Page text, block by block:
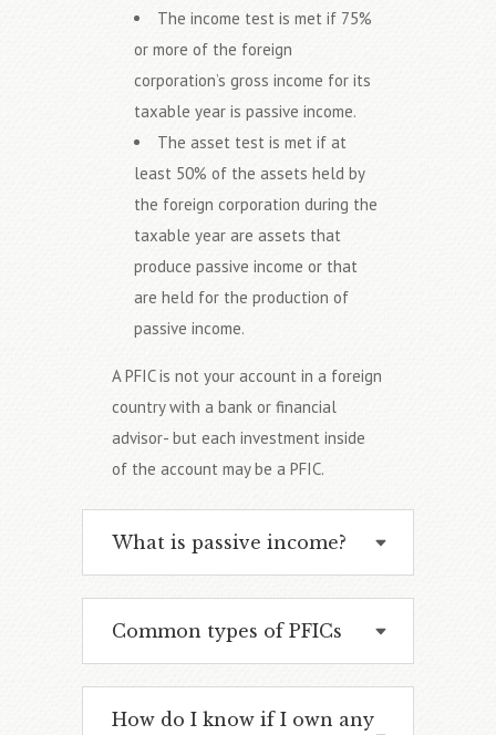
The income test is met if 75%
or more of the foreign
corporation’s gross income for its
taxable year is passive income.
The asset test is met if at
least 50% of the assets held by
the foreign corporation during the
taxable year are assets that
produce passive income or that
are held for the production of
passive income.
A PFIC is not your account in a foreign
country with a bank or financial
advisor- but each investment inside
of the account may be a PFIC.
What is passive income?
Common types of PFICs
How do I know if I own any